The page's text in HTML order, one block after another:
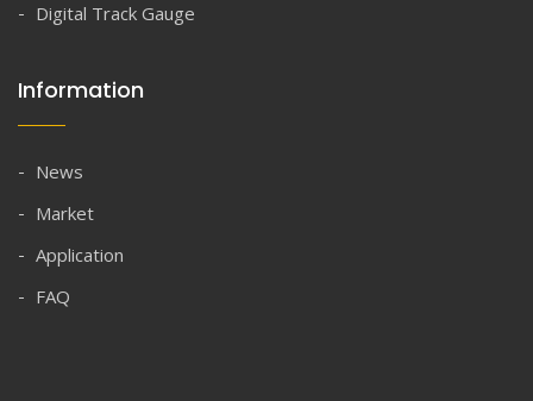
Digital Track Gauge
Information
News
Market
Application
FAQ